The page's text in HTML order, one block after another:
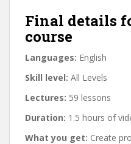
Final details
course
Languages: English
Skill level: All Levels
Lectures: 59 lessons
Duration: 1.5 hours of
What you get: Create